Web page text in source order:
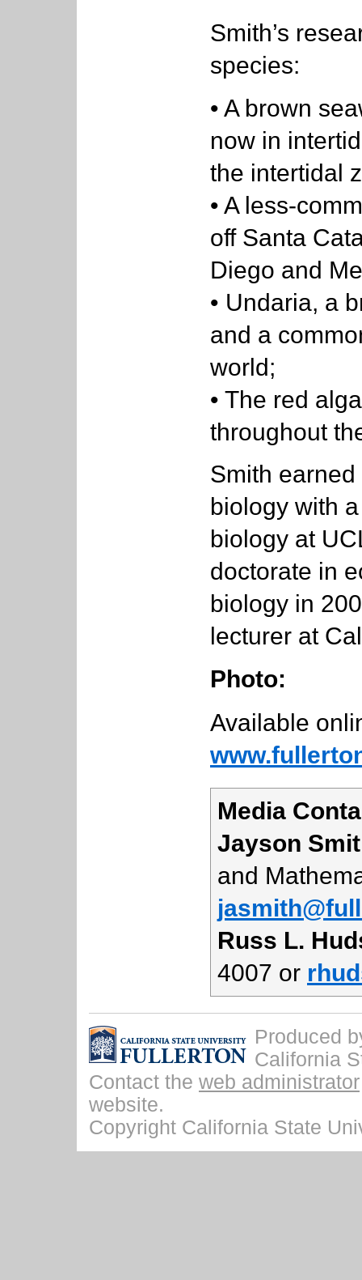
Smith’s
species:
• A brown
now in
the intertidal
• A less-
off Santa
Diego and
• Undaria, a
and a
world;
• The red
throughout
Smith earned
biology with
biology at
doctorate in
biology in
lecturer at
Photo:
Available
Media
Jayson
and
Russ L.
4007 or
Produced
California
Contact the web administrator
website.
Copyright California State